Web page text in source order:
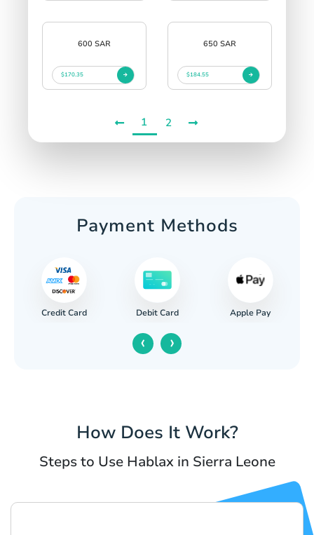
600 SAR
$170.35
650 SAR
$184.55
1 2
Payment Methods
Credit Card Debit Card Apple Pay
‹ ›
How Does It Work?
Steps to Use Hablax in Sierra Leone